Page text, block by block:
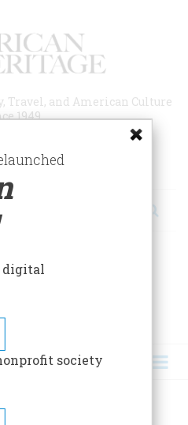
Travel, and American Culture
1949
ESSAYS!
digital
society